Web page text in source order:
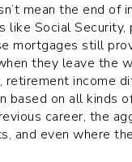
mean the end of
like Social Security,
mortgages still
they leave the
retirement income
based on all kinds
career, the
and even where